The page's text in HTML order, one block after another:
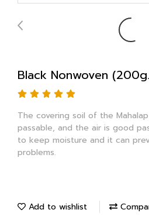
Black Nonwoven
The covering soil of the
passable, and the air is good
to keep moisture and it can
problems.
Add to wishlist